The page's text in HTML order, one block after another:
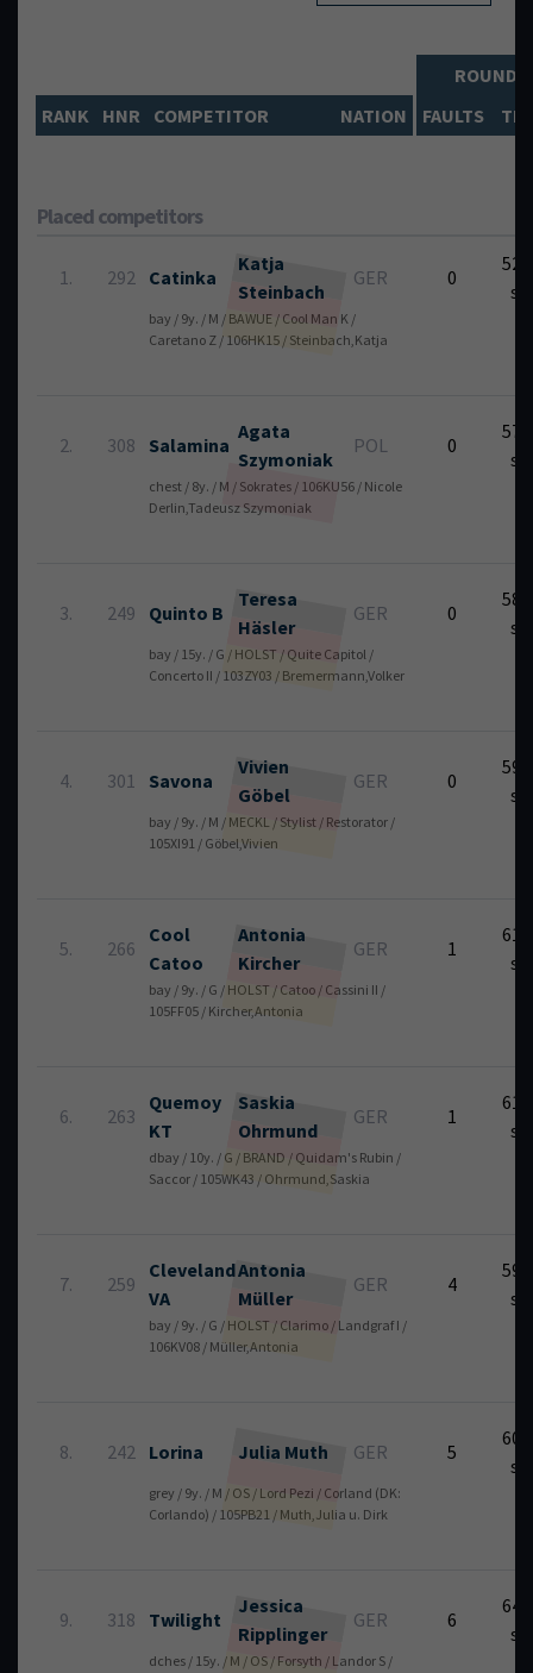
ROUND
RANK HNR COMPETITOR NATION FAULTS
Placed competitors
1. 292 Catinka
Katja
Steinbach
GER 0
bay / 9y. / M / BAWUE / Cool Man K /
Caretano Z / 106HK15 / Steinbach,Katja
2. 308 Salamina
Agata
Szymoniak
POL 0
chest / 8y. / M / Sokrates / 106KU56 / Nicole
Derlin,Tadeusz Szymoniak
3. 249 Quinto B
Teresa
Häsler
GER 0
bay / 15y. / G / HOLST / Quite Capitol /
Concerto II / 103ZY03 / Bremermann,Volker
4. 301 Savona
Vivien
Göbel
GER 0
bay / 9y. / M / MECKL / Stylist / Restorator /
105XI91 / Göbel,Vivien
5. 266
Cool
Catoo
Antonia
Kircher
GER 1
bay / 9y. / G / HOLST / Catoo / Cassini II /
105FF05 / Kircher,Antonia
6. 263
Quemoy
KT
Saskia
Ohrmund
GER 1
dbay / 10y. / G / BRAND / Quidam's Rubin /
Saccor / 105WK43 / Ohrmund,Saskia
7. 259
Cleveland
VA
Antonia
Müller
GER 4
bay / 9y. / G / HOLST / Clarimo / Landgraf I /
106KV08 / Müller,Antonia
8. 242 Lorina Julia Muth GER 5
grey / 9y. / M / OS / Lord Pezi / Corland (DK:
Corlando) / 105PB21 / Muth,Julia u. Dirk
9. 318 Twilight
Jessica
Ripplinger
GER 6
dches / 15y. / M / OS / Forsyth / Landor S /